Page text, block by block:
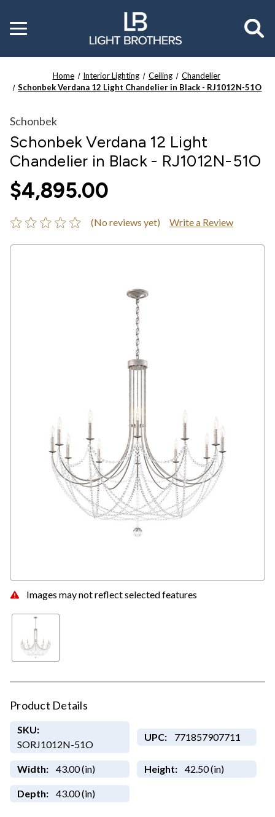
Toggle
menu
Home Interior Lighting Ceiling
Chandelier
Schonbek Verdana 12 Light Chandelier in Black - RJ1012N-51O
Images may not reflect selected features
Schonbek
Schonbek Verdana 12 Light
Chandelier in Black - RJ1012N-51O
$4,895.00
(No reviews yet) Write a Review
Product Details
SKU:
SORJ1012N-51O
UPC: 771857907711
Width: 43.00 (in) Height: 42.50 (in)
Depth: 43.00 (in)